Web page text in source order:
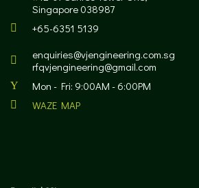
Singapore 038987
+65-6351 5139
enquiries@vjengineering.com.sg
rfqvjengineering@gmail.com
Mon - Fri: 9:00AM - 6:00PM
WAZE MAP